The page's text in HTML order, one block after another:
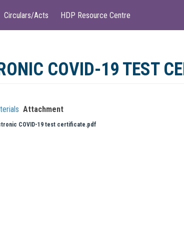
Circulars/Acts HDP Resource Centre
COVID-19 TEST
Attachment
COVID-19 test certificate.pdf